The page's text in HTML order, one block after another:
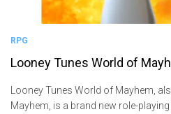
RPG
Looney Tunes World of
Looney Tunes World of Mayhem,
Mayhem, is a brand new role-